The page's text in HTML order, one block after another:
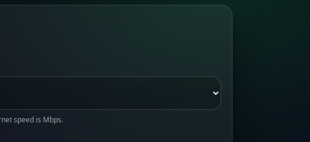
speed is Mbps.